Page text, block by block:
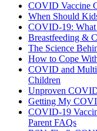
COVID Vaccine
When Should
COVID-19:
Breastfeeding &
The Science
How to Cope
COVID and
Children
Unproven
Getting My
COVID-19
Parent FAQs